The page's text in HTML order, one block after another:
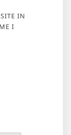
IN
I